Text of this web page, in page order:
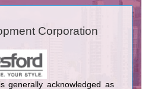
Corporation
generally acknowledged as